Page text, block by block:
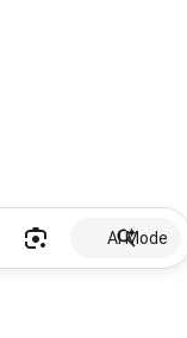
AI Mode